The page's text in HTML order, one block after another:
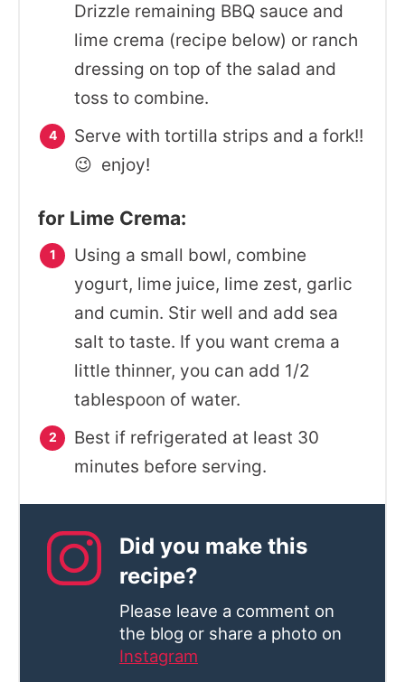
Drizzle remaining BBQ sauce and
lime crema (recipe below) or ranch
dressing on top of the salad and
toss to combine.
Serve with tortilla strips and a fork!!
😉 enjoy!
for Lime Crema:
Using a small bowl, combine
yogurt, lime juice, lime zest, garlic
and cumin. Stir well and add sea
salt to taste. If you want crema a
little thinner, you can add 1/2
tablespoon of water.
Best if refrigerated at least 30
minutes before serving.
Did you make this
recipe?
Please leave a comment on
the blog or share a photo on
Instagram